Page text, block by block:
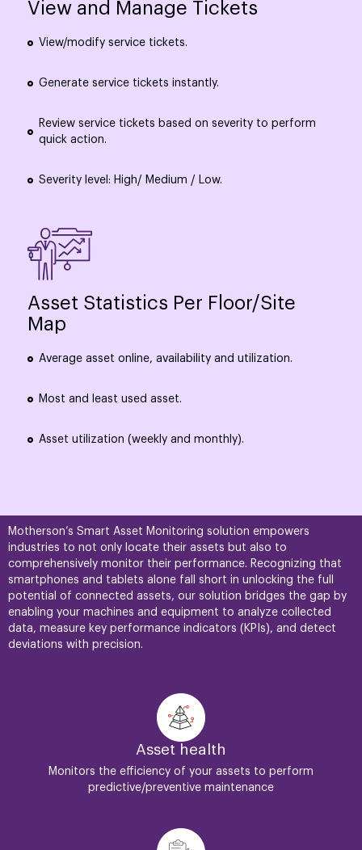
View and Manage Tickets
View/modify service tickets.
Generate service tickets instantly.
Review service tickets based on severity to perform
quick action.
Severity level: High/ Medium / Low.
Asset Statistics Per Floor/Site
Map
Average asset online, availability and utilization.
Most and least used asset.
Asset utilization (weekly and monthly).
Motherson’s Smart Asset Monitoring solution empowers
industries to not only locate their assets but also to
comprehensively monitor their performance. Recognizing that
smartphones and tablets alone fall short in unlocking the full
potential of connected assets, our solution bridges the gap by
enabling your machines and equipment to analyze collected
data, measure key performance indicators (KPIs), and detect
deviations with precision.
Asset health
Monitors the efficiency of your assets to perform
predictive/preventive maintenance